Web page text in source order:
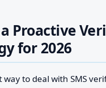
Proactive
for 2026
way to deal with SMS